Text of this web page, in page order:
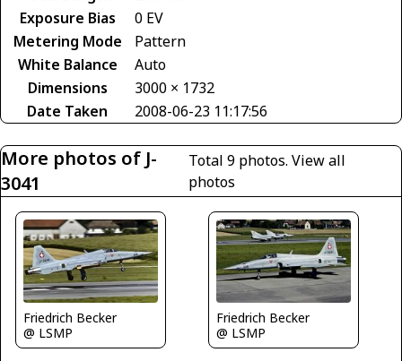
Exposure Bias
0 EV
Metering Mode
Pattern
White Balance
Auto
Dimensions
3000 × 1732
Date Taken
2008-06-23 11:17:56
More photos of J-
3041
Total 9 photos. View all
photos
Friedrich Becker
@ LSMP
Friedrich Becker
@ LSMP